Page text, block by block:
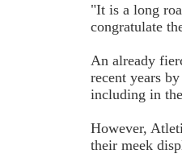
"It is a long
congratulate
An already
recent years
including in
However,
their meek